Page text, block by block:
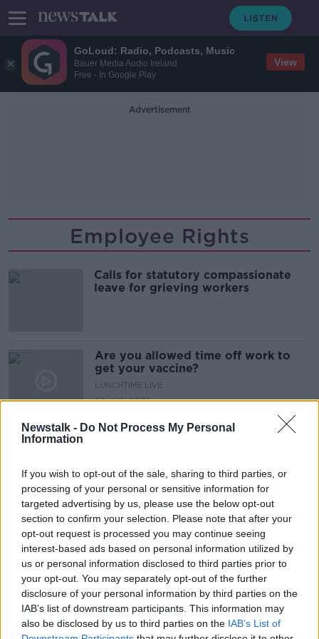
GoLoud: Radio, Podcasts, Music
Bauer Media Audio Ireland
Free - In Google Play
View
Newstalk - Do Not Process My Personal
Information
If you wish to opt-out of the sale, sharing to third parties, or
processing of your personal or sensitive information for
targeted advertising by us, please use the below opt-out
section to confirm your selection. Please note that after your
opt-out request is processed you may continue seeing
interest-based ads based on personal information utilized by
us or personal information disclosed to third parties prior to
your opt-out. You may separately opt-out of the further
disclosure of your personal information by third parties on the
IAB’s list of downstream participants. This information may
also be disclosed by us to third parties on the IAB’s List of
Advertisement
Employee Rights
Calls for statutory compassionate
leave for grieving workers
Are you allowed time off work to
get your vaccine?
LUNCHTIME LIVE
22 JUL 2021